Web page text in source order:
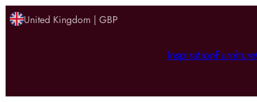
United Kingdom | GBP
InspirationFurniture